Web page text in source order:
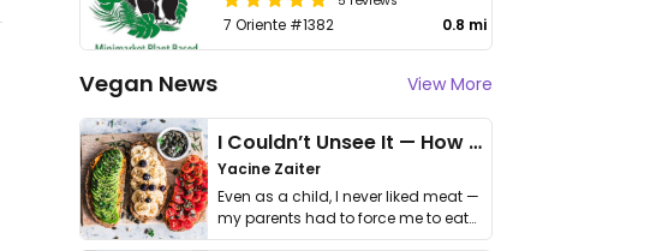
7 Oriente #1382 0.8 mi
Vegan News View More
I Couldn’t Unsee It — How Thailand Turned My Beliefs Into Action⁠
Yacine Zaiter
Even as a child, I never liked meat —
my parents had to force me to eat
it. I …